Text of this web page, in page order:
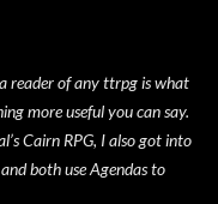
reader of any ttrpg is what
more useful you can say.
Cairn RPG, I also got into
both use Agendas to